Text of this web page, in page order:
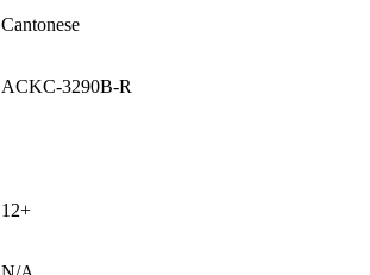
Cantonese
ACKC-3290B-R
1 2+